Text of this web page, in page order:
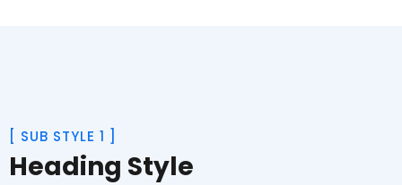
SUB STYLE 1
Heading Style